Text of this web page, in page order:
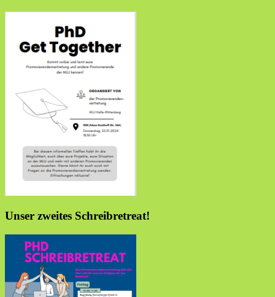
Unser zweites Schreibretreat!